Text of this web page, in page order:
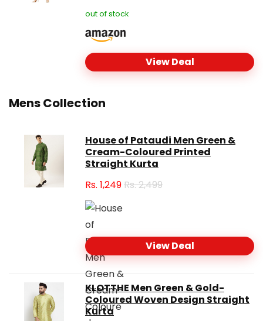
out of stock
View Deal
Mens Collection
House of Pataudi Men Green &
Cream-Coloured Printed
Straight Kurta
Rs. 1,249Rs. 2,499
View Deal
KLOTTHE Men Green & Gold-
Coloured Woven Design Straight
Kurta